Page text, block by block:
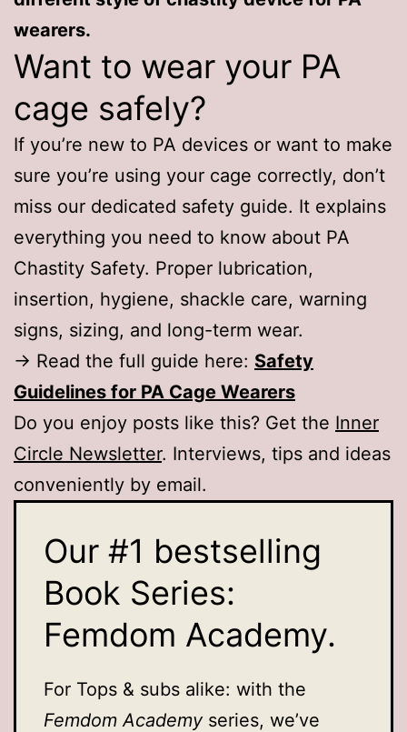
wearers.
Want to wear your PA
cage safely?
If you’re new to PA devices or want to make
sure you’re using your cage correctly, don’t
miss our dedicated safety guide. It explains
everything you need to know about PA
Chastity Safety. Proper lubrication,
insertion, hygiene, shackle care, warning
signs, sizing, and long-term wear.
→ Read the full guide here: Safety
Guidelines for PA Cage Wearers
Do you enjoy posts like this? Get the Inner
Circle Newsletter. Interviews, tips and ideas
conveniently by email.
Our #1 bestselling
Book Series:
Femdom Academy.
For Tops & subs alike: with the
Femdom Academyseries, we’ve